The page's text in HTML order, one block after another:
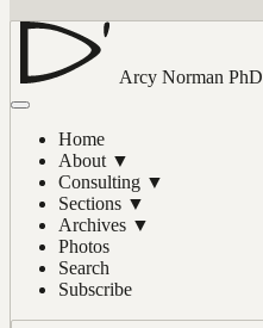
Arcy Norman PhD
Home
About ▼
Consulting ▼
Sections ▼
Archives ▼
Photos
Search
Subscribe